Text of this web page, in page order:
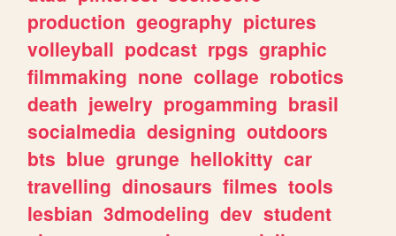
production geography pictures
volleyball podcast rpgs graphic
filmmaking none collage robotics
death jewelry progamming brasil
socialmedia designing outdoors
bts blue grunge hellokitty car
travelling dinosaurs filmes tools
lesbian 3dmodeling dev student